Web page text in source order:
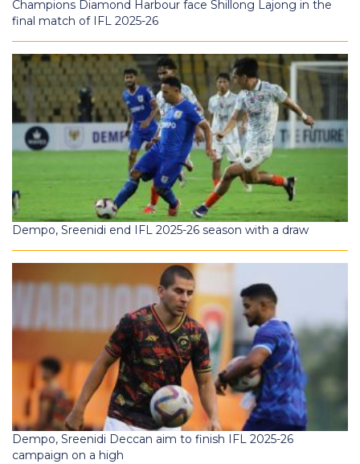
Champions Diamond Harbour face Shillong Lajong in the
final match of IFL 2025-26
Dempo, Sreenidi end IFL 2025-26 season with a draw
Dempo, Sreenidi Deccan aim to finish IFL 2025-26
campaign on a high